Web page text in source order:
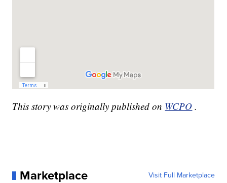
This story was originally published on WCPO .
Marketplace Visit Full Marketplace